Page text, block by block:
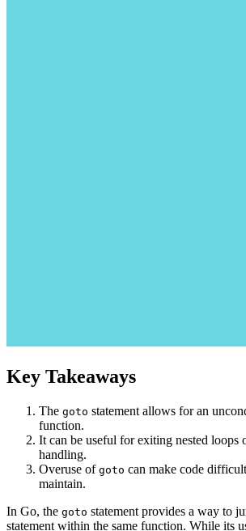
Key Takeaways
The goto statement allows for an
function.
It can be useful for exiting nested loops
handling.
Overuse of goto can make code
maintain.
In Go, the goto statement provides a way to
statement within the same function. While its